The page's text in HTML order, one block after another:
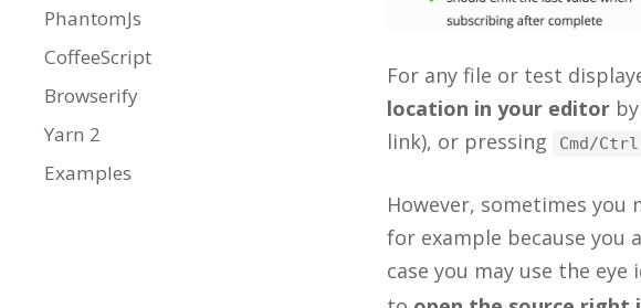
For any file or test
location in your editor
link), or pressing
Cmd/
However, sometimes
for example because
case you may use the eye
PhantomJs
CoffeeScript
Browserify
Yarn 2
Examples